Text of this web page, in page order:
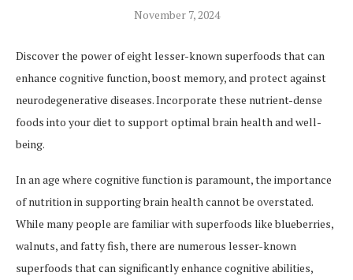
November 7, 2024
Discover the power of eight lesser-known superfoods that can
enhance cognitive function, boost memory, and protect against
neurodegenerative diseases. Incorporate these nutrient-dense
foods into your diet to support optimal brain health and well-
being.
In an age where cognitive function is paramount, the importance
of nutrition in supporting brain health cannot be overstated.
While many people are familiar with superfoods like blueberries,
walnuts, and fatty fish, there are numerous lesser-known
superfoods that can significantly enhance cognitive abilities,